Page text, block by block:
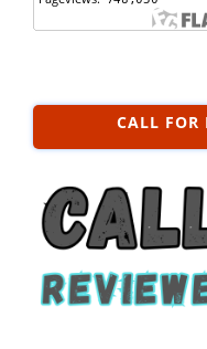
CALL FOR